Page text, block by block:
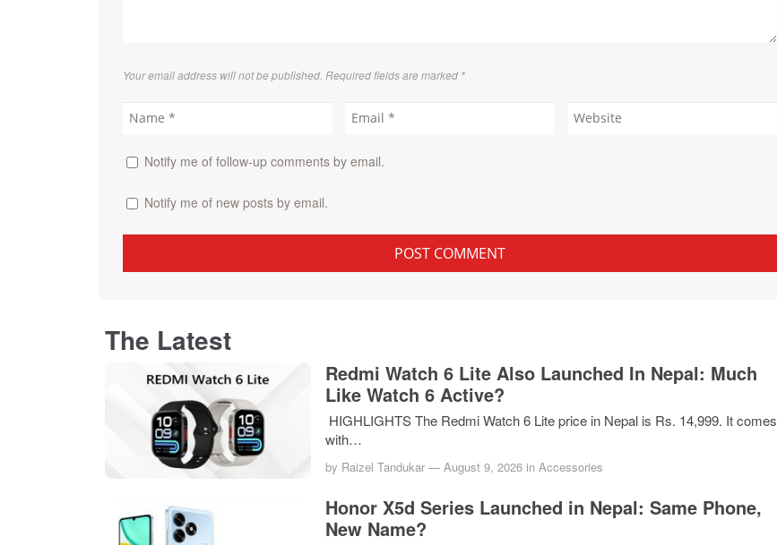
Your email address will not be published. Required fields are marked *
Notify me of follow-up comments by email.
Notify me of new posts by email.
The Latest
Redmi Watch 6 Lite Also Launched In Nepal: Much
Like Watch 6 Active?
HIGHLIGHTS The Redmi Watch 6 Lite price in Nepal is Rs. 14,999. It comes
with…
by Raizel Tandukar —August 9, 2026 inAccessories
Honor X5d Series Launched in Nepal: Same Phone,
New Name?